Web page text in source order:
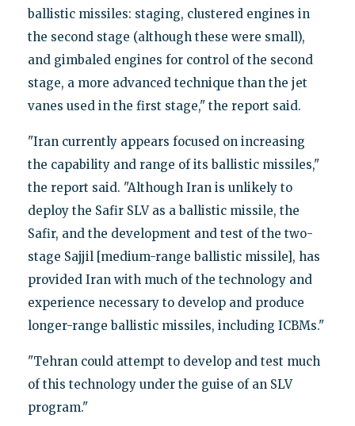
ballistic missiles: staging, clustered engines in
the second stage (although these were small),
and gimbaled engines for control of the second
stage, a more advanced technique than the jet
vanes used in the first stage," the report said.
"Iran currently appears focused on increasing
the capability and range of its ballistic missiles,"
the report said. "Although Iran is unlikely to
deploy the Safir SLV as a ballistic missile, the
Safir, and the development and test of the two-
stage Sajjil [medium-range ballistic missile], has
provided Iran with much of the technology and
experience necessary to develop and produce
longer-range ballistic missiles, including ICBMs."
"Tehran could attempt to develop and test much
of this technology under the guise of an SLV
program."